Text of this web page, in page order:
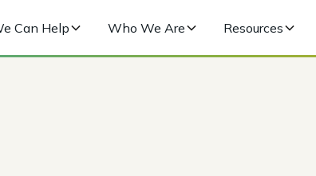
Can Help Who We Are Resources